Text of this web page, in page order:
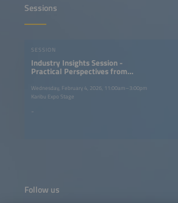
Sessions
SESSION
Industry Insights Session -
Practical Perspectives from
Industry Partners
Wednesday, February 4, 2026, 11:00am–3:00pm
Karibu Expo Stage
Follow us